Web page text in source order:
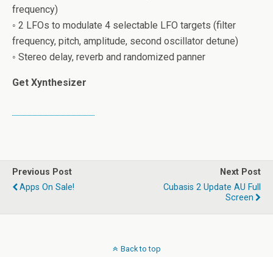
frequency)
◦ 2 LFOs to modulate 4 selectable LFO targets (filter
frequency, pitch, amplitude, second oscillator detune)
◦ Stereo delay, reverb and randomized panner
Get Xynthesizer
Previous Post
Apps On Sale!
Next Post
Cubasis 2 Update AU Full
Screen
Back to top